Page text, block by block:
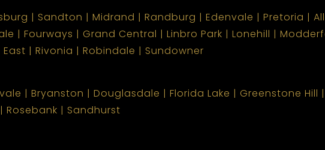
Sandton Midrand Randburg Edenvale Pretoria
Fourways Grand Central Linbro Park Lonehill
Rivonia Robindale
Sundowner
Bryanston Douglasdale Florida Lake Greenstone Hill
Rosebank Sandhurst